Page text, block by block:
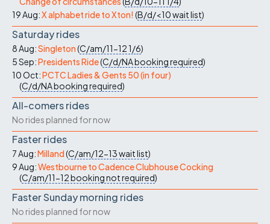
19 Aug:X alphabet ride to Xton! (B/d/<10wait list)
Saturday rides
8 Aug:Singleton(C/am/11-121/6)
5 Sep:Presidents Ride(C/d/NAbooking required)
10 Oct:PCTC Ladies & Gents 50 (in four)
(C/d/NAbooking required)
All-comers rides
No rides planned for now
Faster rides
7 Aug:Milland(C/am/12-13wait list)
9 Aug:Westbourne to Cadence Clubhouse Cocking
(C/am/11-12booking not required)
Faster Sunday morning rides
No rides planned for now